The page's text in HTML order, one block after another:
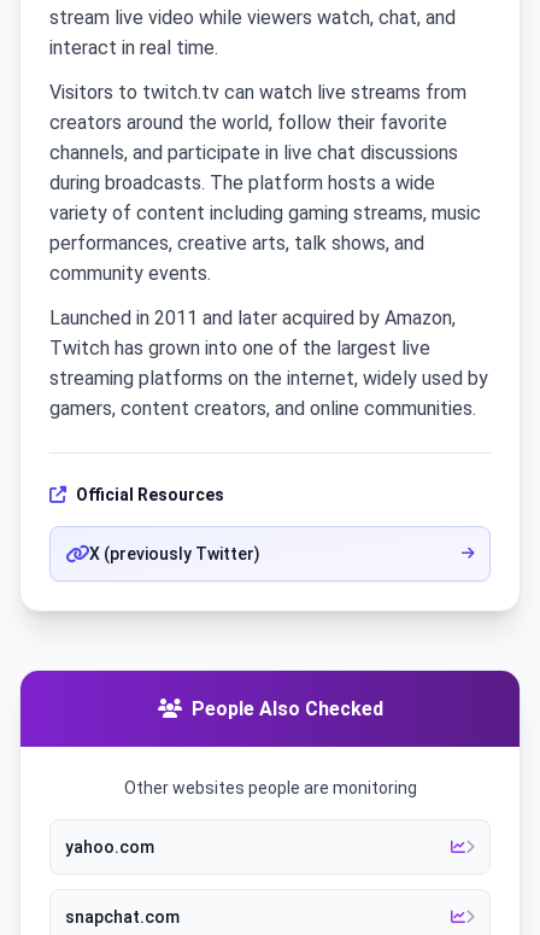
stream live video while viewers watch, chat, and
interact in real time.
Visitors to twitch.tv can watch live streams from
creators around the world, follow their favorite
channels, and participate in live chat discussions
during broadcasts. The platform hosts a wide
variety of content including gaming streams, music
performances, creative arts, talk shows, and
community events.
Launched in 2011 and later acquired by Amazon,
Twitch has grown into one of the largest live
streaming platforms on the internet, widely used by
gamers, content creators, and online communities.
Official Resources
X (previously Twitter)
People Also Checked
Other websites people are monitoring
yahoo.com
snapchat.com